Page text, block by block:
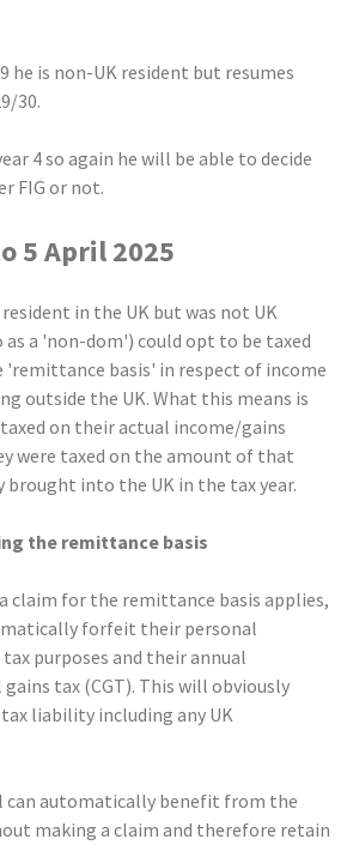
he is non-UK resident but resumes
30.
4 so again he will be able to decide
FIG or not.
5 April 2025
in the UK but was not UK
a 'non-dom') could opt to be taxed
basis' in respect of income
outside the UK. What this means is
on their actual income/gains
were taxed on the amount of that
into the UK in the tax year.
the remittance basis
claim for the remittance basis applies,
forfeit their personal
purposes and their annual
tax (CGT). This will obviously
liability including any UK
can automatically benefit from the
making a claim and therefore retain